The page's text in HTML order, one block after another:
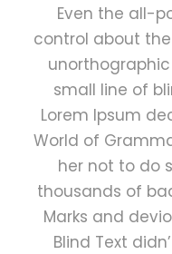
Even the all-
control about
small line of
Lorem Ipsum
World of
her not to do
thousands of
Marks and
Blind Text